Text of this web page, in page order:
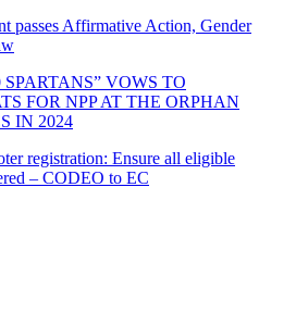
passes Affirmative Action, Gender
SPARTANS” VOWS TO
FOR NPP AT THE ORPHAN
IN 2024
registration: Ensure all eligible
– CODEO to EC